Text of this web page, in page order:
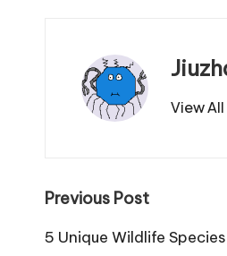
View
Post
navigation
Previous Post
5 Unique Wildlife